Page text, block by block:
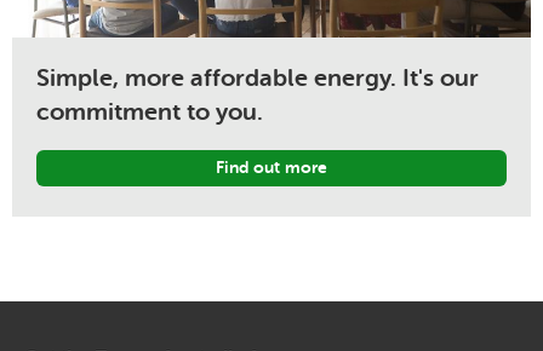
Simple, more affordable energy. It's our
commitment to you.
Find out more